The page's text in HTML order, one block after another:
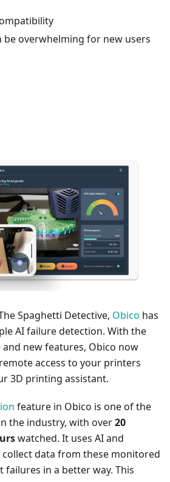
overwhelming for new users
Spaghetti Detective, Obico has
AI failure detection. With the
new features, Obico now
access to your printers
3D printing assistant.
feature in Obico is one of the
the industry, with over20
watched. It uses AI and
data from these monitored
in a better way. This